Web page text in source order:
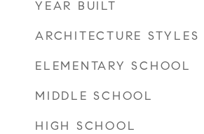
YEAR BUILT
ARCHITECTURE STYLES
ELEMENTARY SCHOOL
MIDDLE SCHOOL
HIGH SCHOOL